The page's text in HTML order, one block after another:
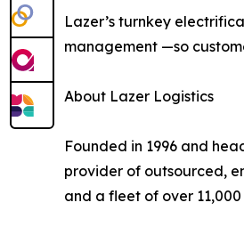
Lazer’s turnkey
management —so
About Lazer Logistics
Founded in 1996 and
provider of outsourced,
and a fleet of over